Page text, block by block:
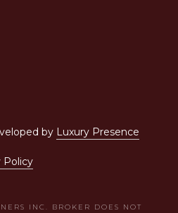
by Luxury Presence
Policy